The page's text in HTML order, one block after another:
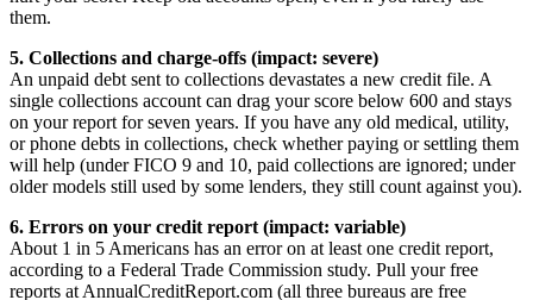
them.
5. Collections and charge-offs (impact: severe)
An unpaid debt sent to collections devastates a new credit file. A
single collections account can drag your score below 600 and stays
on your report for seven years. If you have any old medical, utility,
or phone debts in collections, check whether paying or settling them
will help (under FICO 9 and 10, paid collections are ignored; under
older models still used by some lenders, they still count against you).
6. Errors on your credit report (impact: variable)
About 1 in 5 Americans has an error on at least one credit report,
according to a Federal Trade Commission study. Pull your free
reports at AnnualCreditReport.com (all three bureaus are free